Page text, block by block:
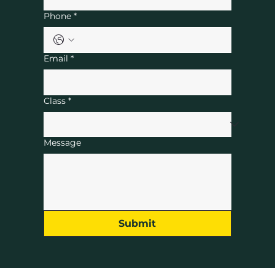
Phone *
Email *
Class *
Message
Submit